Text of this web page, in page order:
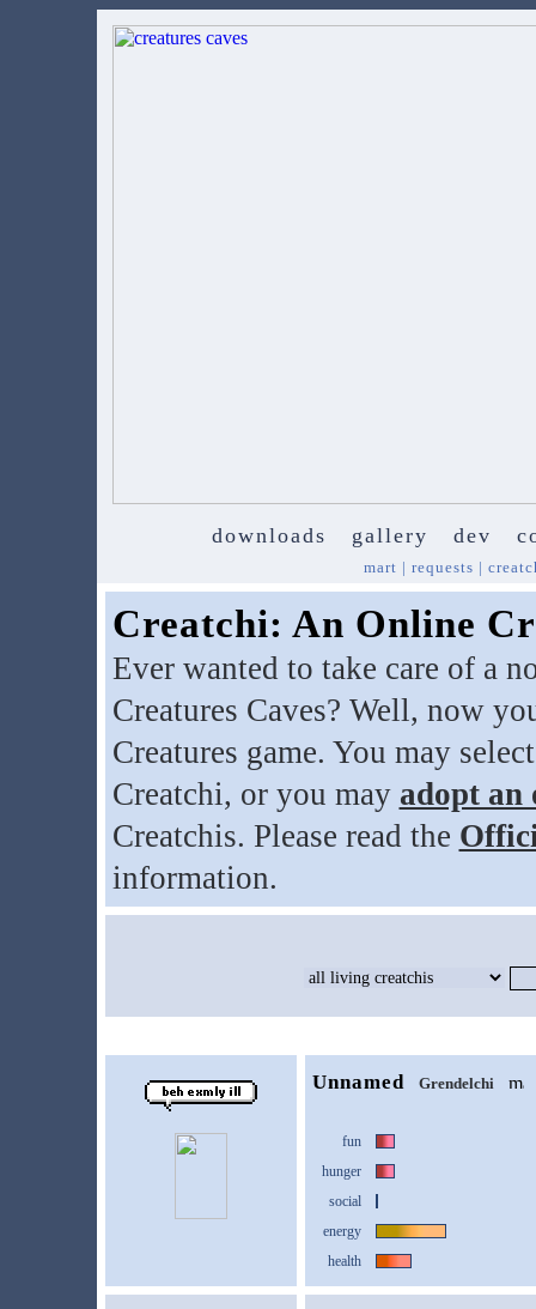
downloads gallery dev
mart | requests |
Creatchi: An Online
Ever wanted to take care of a
Creatures Caves? Well, now
Creatures game. You may
Creatchi, or you may adopt an
Creatchis. Please read the
information.
Unnamed Grendelchi
fun
hunger
social
energy
health